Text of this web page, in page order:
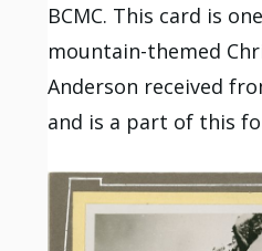
BCMC. This card is
mountain-themed
Anderson received
and is a part of this